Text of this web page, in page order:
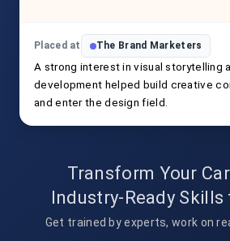
Placed at The Brand Marketers
A strong interest in visual storytelling
development helped build creative
and enter the design field.
Transform Your
Industry-Ready Skills
Get trained by experts, work on